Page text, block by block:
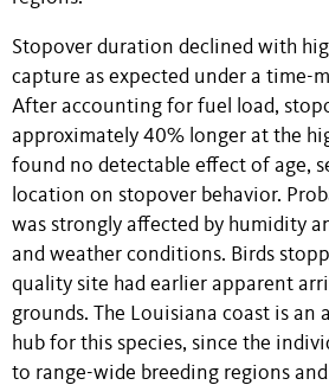
Stopover duration declined with
capture as expected under a time-
After accounting for fuel load,
approximately 40% longer at the
found no detectable effect of age,
location on stopover behavior.
was strongly affected by humidity
and weather conditions. Birds
quality site had earlier apparent
grounds. The Louisiana coast is an
hub for this species, since the
to range-wide breeding regions